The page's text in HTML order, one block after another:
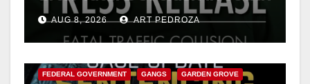
OCAUG 8, 2026 ART PEDROZA
FEDERAL GOVERNMENT GANGS GARDEN GROVE